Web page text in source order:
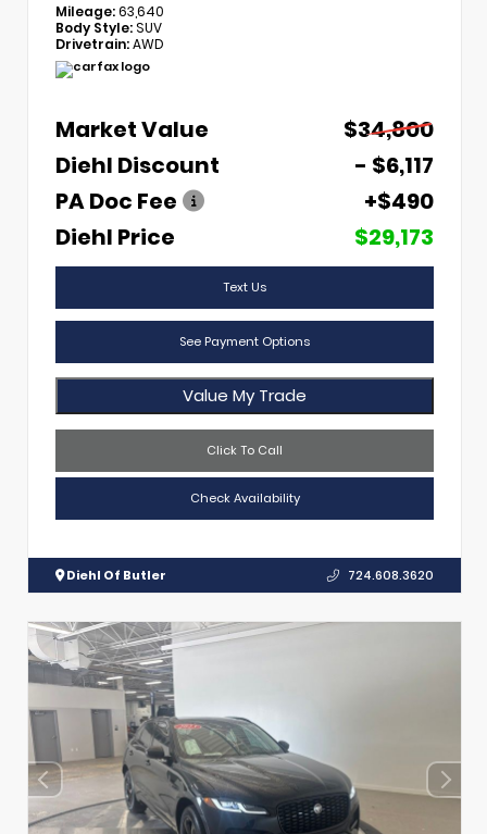
Mileage:63,640
Body Style:SUV
Drivetrain:AWD
Market Value
$34,800
Diehl Discount
- $6,117
PA Doc Fee
+$490
Diehl Price
$29,173
Text Us
See Payment Options
Value My Trade
Click To Call
Check Availability
Diehl Of Butler 724.608.3620